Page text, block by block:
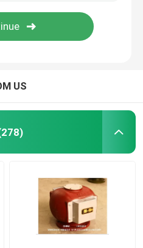
Self Closing Sounding
Strainers
US